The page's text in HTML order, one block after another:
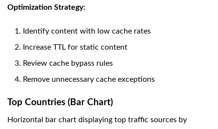
Optimization Strategy:
Identify content with low cache rates
Increase TTL for static content
Review cache bypass rules
Remove unnecessary cache exceptions
Top Countries (Bar Chart)
Horizontal bar chart displaying top traffic sources by